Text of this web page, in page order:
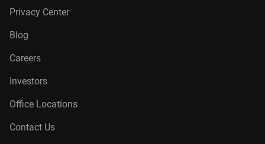
Privacy Center
Blog
Careers
Investors
Office Locations
Contact Us